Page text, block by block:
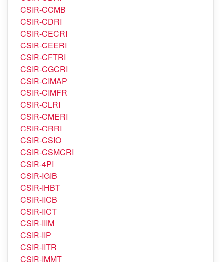
CSIR
CSIR-CBRI
CSIR-CCMB
CSIR-CDRI
CSIR-CECRI
CSIR-CEERI
CSIR-CFTRI
CSIR-CGCRI
CSIR-CIMAP
CSIR-CIMFR
CSIR-CLRI
CSIR-CMERI
CSIR-CRRI
CSIR-CSIO
CSIR-CSMCRI
CSIR-4PI
CSIR-IGIB
CSIR-IHBT
CSIR-IICB
CSIR-IICT
CSIR-IIIM
CSIR-IIP